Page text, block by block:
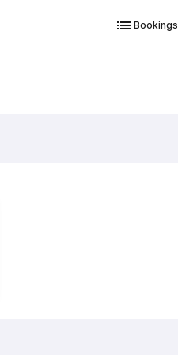
Bookings